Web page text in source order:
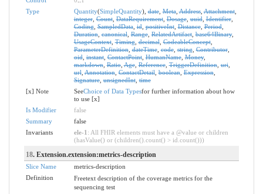
Type
Quantity(SimpleQuantity),date,Meta,Address,Attachment,
integer,Count,DataRequirement,Dosage,uuid,Identifier,
Coding,SampledData,id,positiveInt,Distance,Period,
Duration,canonical,Range,RelatedArtifact,base64Binary,
UsageContext,Timing,decimal,CodeableConcept,
ParameterDefinition,dateTime,code,string,Contributor,
oid,instant,ContactPoint,HumanName,Money,
markdown,Ratio,Age,Reference,TriggerDefinition,uri,
url,Annotation,ContactDetail,boolean,Expression,
Signature,unsignedInt,time
[x] Note
SeeChoice of Data Typesfor further information about how
to use [x]
Is Modifier
false
Summary
false
Invariants
ele-1 : All FHIR elements must have a @value or children
(hasValue() or (children().count() > id.count()))
18. Extension.extension:metrics-description
Slice Name
metrics-description
Definition
Freetext description of the coverage metrics for the
sequencing test